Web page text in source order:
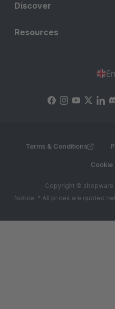
Discover
Resources
Terms & Conditions
Cookie
Copyright © shopware
Notice: * All prices are quoted